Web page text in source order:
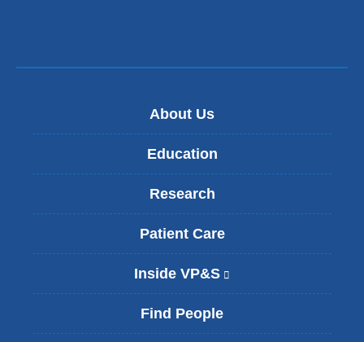
About Us
Education
Research
Patient Care
Inside VP&S
l
Find People